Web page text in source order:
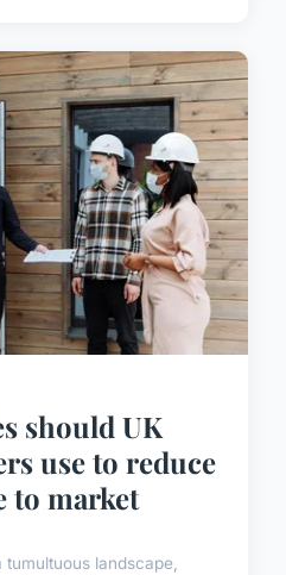
should UK
use to reduce
to market
landscape,